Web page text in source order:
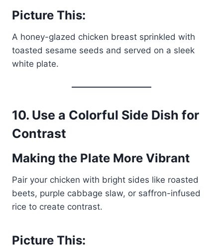
Picture This:
A honey-glazed chicken breast sprinkled with
toasted sesame seeds and served on a sleek
white plate.
10. Use a Colorful Side Dish for
Contrast
Making the Plate More Vibrant
Pair your chicken with bright sides like roasted
beets, purple cabbage slaw, or saffron-infused
rice to create contrast.
Picture This: